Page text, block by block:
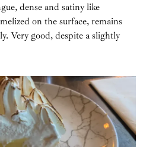
dense and satiny like
on the surface, remains
Very good, despite a slightly